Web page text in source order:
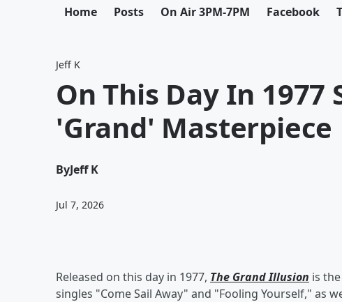
Home Posts On Air 3PM-7PM Facebook
Jeff K
On This Day In 1977
'Grand' Masterpiece
ByJeff K
Jul 7, 2026
Released on this day in 1977, The Grand Illusion is
singles "Come Sail Away" and "Fooling Yourself," as